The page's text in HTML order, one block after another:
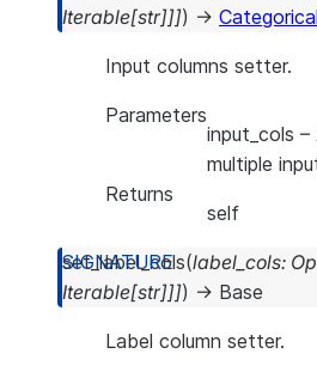
Iterable[str]]]) →
Input columns setter.
Parameters
input_cols –
multiple
Returns
self
set_label_cols(label_cols:
Iterable[str]]]) → Base
Label column setter.